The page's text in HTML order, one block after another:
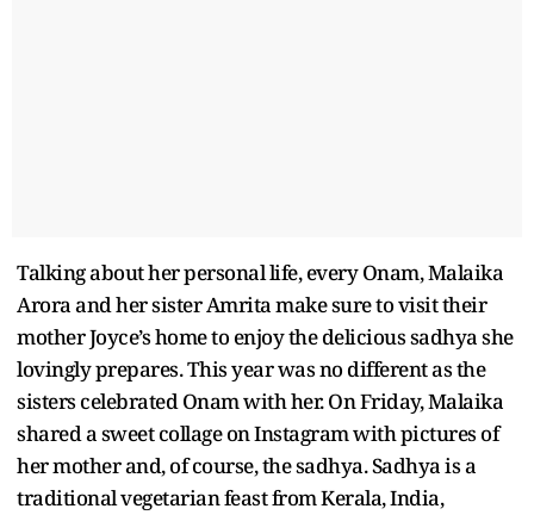
Talking about her personal life, every Onam, Malaika
Arora and her sister Amrita make sure to visit their
mother Joyce’s home to enjoy the delicious sadhya she
lovingly prepares. This year was no different as the
sisters celebrated Onam with her. On Friday, Malaika
shared a sweet collage on Instagram with pictures of
her mother and, of course, the sadhya. Sadhya is a
traditional vegetarian feast from Kerala, India,